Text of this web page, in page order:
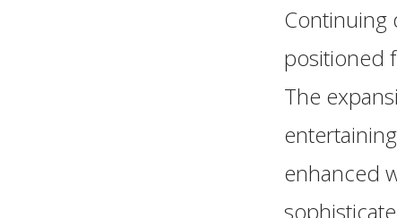
Continuing
positioned
The
enhanced